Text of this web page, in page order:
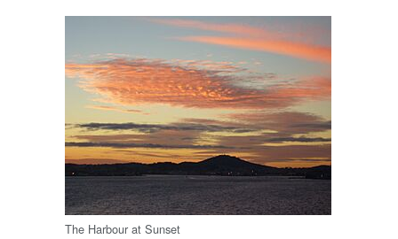
The Harbour at Sunset